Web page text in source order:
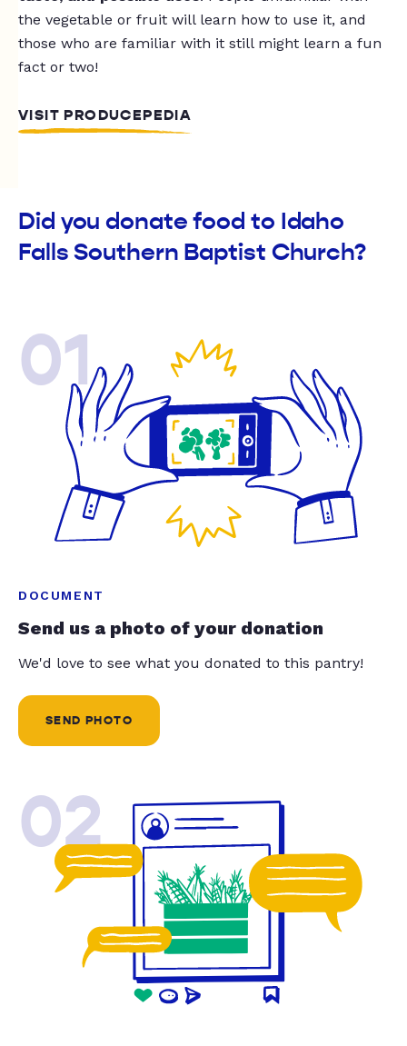
the vegetable or fruit will learn how to use it, and
those who are familiar with it still might learn a fun
fact or two!
VISIT PRODUCEPEDIA
Did you donate food to Idaho
Falls Southern Baptist Church?
01
DOCUMENT
Send us a photo of your donation
We'd love to see what you donated to this pantry!
SEND PHOTO
02